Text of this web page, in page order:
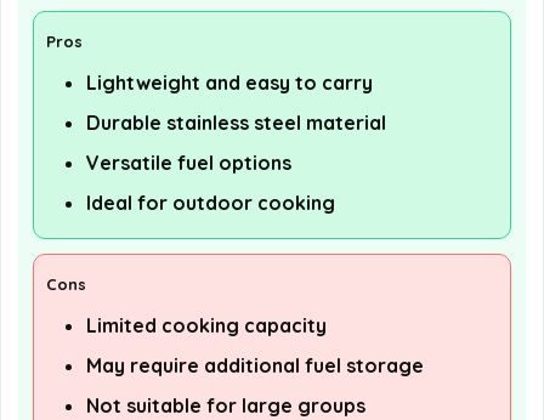
Pros
Lightweight and easy to carry
Durable stainless steel material
Versatile fuel options
Ideal for outdoor cooking
Cons
Limited cooking capacity
May require additional fuel storage
Not suitable for large groups